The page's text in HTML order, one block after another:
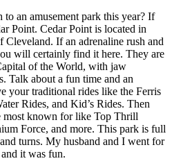
to an amusement park this year? If
Point. Cedar Point is located in
If an adrenaline rush and
will certainly find it here. They are
of the World, with jaw
Talk about a fun time and an
your traditional rides like the Ferris
Rides, and Kid’s Rides. Then
most known for like Top Thrill
Force, and more. This park is full
turns. My husband and I went for
and it was fun.